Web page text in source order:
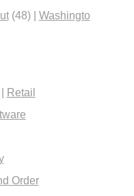
(48)| Washingto
Retail
Order